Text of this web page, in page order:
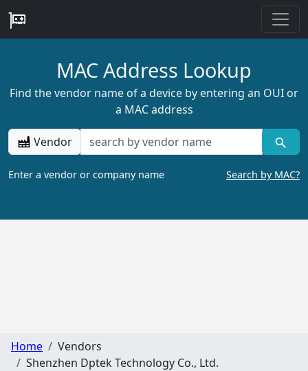
MAC Address Lookup
Find the vendor name of a device by entering an OUI or
a MAC address
Vendor
Enter a vendor or company name Search by MAC?
Home
Vendors
Shenzhen Dptek Technology Co., Ltd.